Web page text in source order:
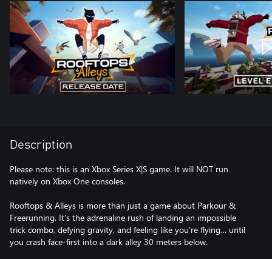
Description
Please note: this is an Xbox Series X|S game. It will NOT run
natively on Xbox One consoles.
Rooftops & Alleys is more than just a game about Parkour &
Freerunning. It’s the adrenaline rush of landing an impossible
trick combo, defying gravity, and feeling like you’re flying… until
you crash face-first into a dark alley 30 meters below.